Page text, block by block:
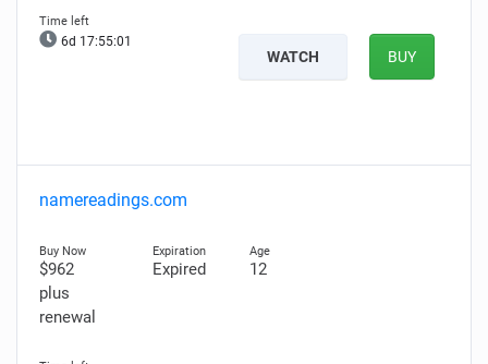
6d 17:55:00
WATCH BUY
namereadings.com
$962
plus
renewal
Expired 12